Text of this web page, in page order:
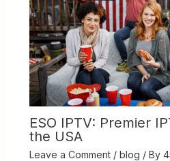
ESO IPTV: Premier
the USA
Leave a Comment / blog / By